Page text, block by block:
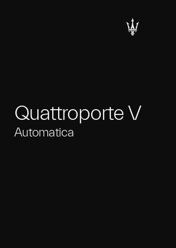
Quattroporte V
Automatica